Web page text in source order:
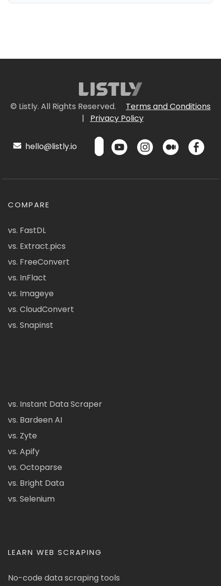
© Listly. All Rights Reserved.
Terms and Conditions
|
Privacy Policy
hello@listly.io
COMPARE
vs. FastDL
vs. Extract.pics
vs. FreeConvert
vs. InFlact
vs. Imageye
vs. CloudConvert
vs. Snapinst
vs. Instant Data Scraper
vs. Bardeen AI
vs. Zyte
vs. Apify
vs. Octoparse
vs. Bright Data
vs. Selenium
LEARN WEB SCRAPING
No-code data scraping tools